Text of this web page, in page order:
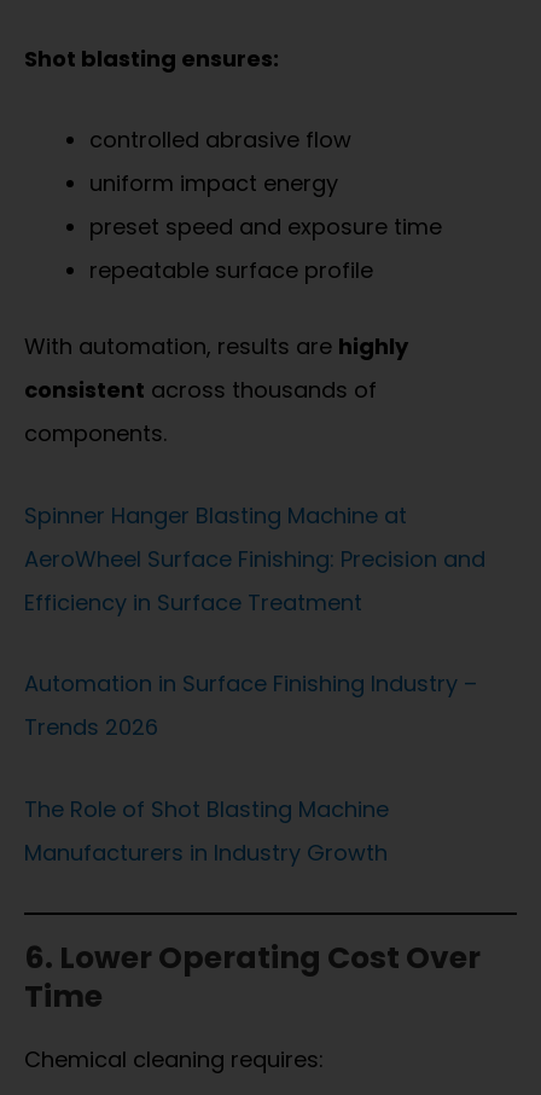
Shot blasting ensures:
controlled abrasive flow
uniform impact energy
preset speed and exposure time
repeatable surface profile
With automation, results are highly
consistent across thousands of
components.
Spinner Hanger Blasting Machine at
AeroWheel Surface Finishing: Precision and
Efficiency in Surface Treatment
Automation in Surface Finishing Industry –
Trends 2026
The Role of Shot Blasting Machine
Manufacturers in Industry Growth
6. Lower Operating Cost Over
Time
Chemical cleaning requires: